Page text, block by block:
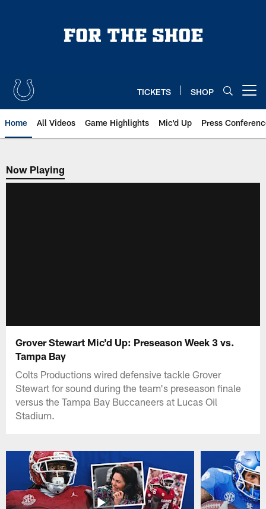
TICKETS SHOP
Home All Videos Game Highlights Mic'd Up Press
Now Playing
Now Playing
Grover Stewart Mic'd Up: Preseason Week 3 vs.
Tampa Bay
Colts Productions wired defensive tackle Grover
Stewart for sound during the team's preseason finale
versus the Tampa Bay Buccaneers at Lucas Oil
Stadium.